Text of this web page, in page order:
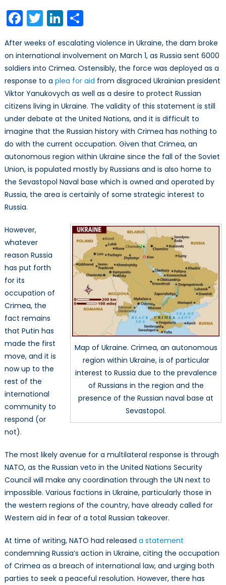
Options
Facebook
TwitterLinkedIn
Share
After weeks of escalating violence in Ukraine, the dam broke
on international involvement on March 1, as Russia sent 6000
soldiers into Crimea. Ostensibly, the force was deployed as a
response to a plea for aid from disgraced Ukrainian president
Viktor Yanukovych as well as a desire to protect Russian
citizens living in Ukraine. The validity of this statement is still
under debate at the United Nations, and it is difficult to
imagine that the Russian history with Crimea has nothing to
do with the current occupation. Given that Crimea, an
autonomous region within Ukraine since the fall of the Soviet
Union, is populated mostly by Russians and is also home to
the Sevastopol Naval base which is owned and operated by
Russia, the area is certainly of some strategic interest to
Russia.
Map of Ukraine. Crimea, an autonomous
region within Ukraine, is of particular
interest to Russia due to the prevalence
of Russians in the region and the
presence of the Russian naval base at
Sevastopol.
However,
whatever
reason Russia
has put forth
for its
occupation of
Crimea, the
fact remains
that Putin has
made the first
move, and it is
now up to the
rest of the
international
community to
respond (or
not).
The most likely avenue for a multilateral response is through
NATO, as the Russian veto in the United Nations Security
Council will make any coordination through the UN next to
impossible. Various factions in Ukraine, particularly those in
the western regions of the country, have already called for
Western aid in fear of a total Russian takeover.
At time of writing, NATO had released a statement
condemning Russia’s action in Ukraine, citing the occupation
of Crimea as a breach of international law, and urging both
parties to seek a peaceful resolution. However, there has